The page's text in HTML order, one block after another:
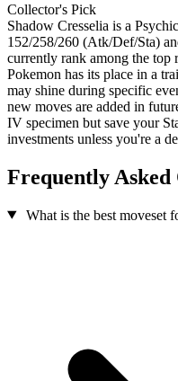
Collector's Pick
Shadow Cresselia is a
152/258/260 (Atk/Def/Sta)
currently rank among the top
Pokemon has its place in a
may shine during specific
new moves are added in
IV specimen but save your
investments unless you're a
Frequently Asked
What is the best moveset